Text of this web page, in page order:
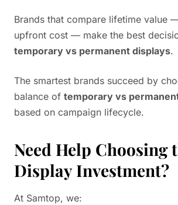
Brands that compare lifetime value
upfront cost — make the best
temporary vs permanent displays.
The smartest brands succeed by
balance of temporary vs
based on campaign lifecycle.
Need Help Choosing
Display Investment?
At Samtop, we: